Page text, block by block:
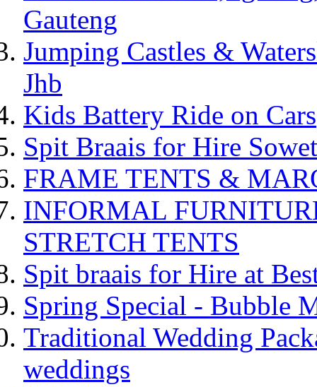
Gauteng
Jumping Castles &
Jhb
Kids Battery Ride on Cars
Spit Braais for Hire
FRAME TENTS &
INFORMAL
STRETCH TENTS
Spit braais for Hire at
Spring Special - Bubble
Traditional Wedding
weddings